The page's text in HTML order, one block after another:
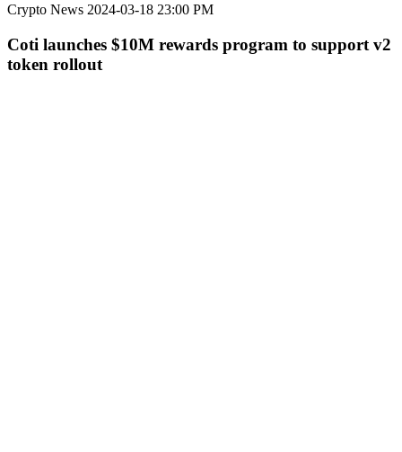
Crypto News 2024-03-18 23:00 PM
Coti launches $10M rewards program to support v2
token rollout